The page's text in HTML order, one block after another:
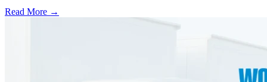
Read More →